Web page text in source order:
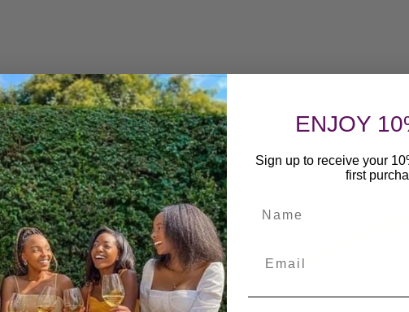
ENJOY
Sign up to receive your
first